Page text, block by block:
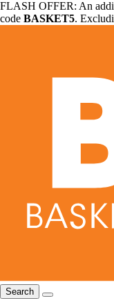
FLASH OFFER: An
code BASKET5.
Search